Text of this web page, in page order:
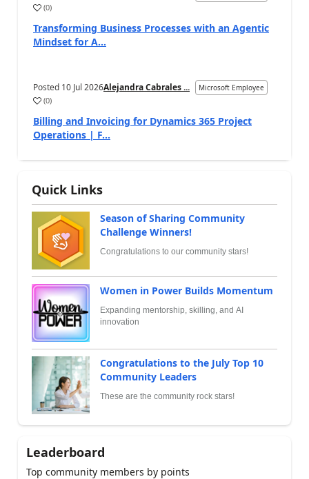
(0)
Transforming Business Processes with an Agentic
Mindset for A...
Posted 10 Jul 2026Alejandra Cabrales ... Microsoft Employee
(0)
Billing and Invoicing for Dynamics 365 Project
Operations | F...
Quick Links
Season of Sharing Community
Challenge Winners!
Congratulations to our community stars!
Women in Power Builds Momentum
Expanding mentorship, skilling, and AI
innovation
Congratulations to the July Top 10
Community Leaders
These are the community rock stars!
Leaderboard
Top community members by points